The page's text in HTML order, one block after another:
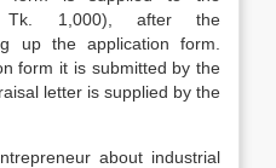
Tk. 1,000), after the
up the application form.
form it is submitted by the
letter is supplied by the
about industrial